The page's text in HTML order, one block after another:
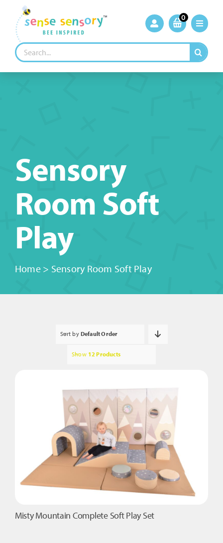
content
0
Search
for:
Sensory
Room Soft
Play
Home> Sensory Room Soft Play
Sort by Default Order
Show 12 Products
Misty Mountain Complete Soft Play Set